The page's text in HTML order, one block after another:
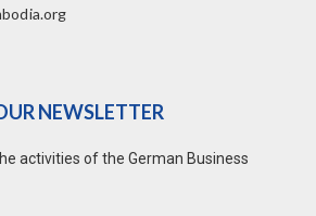
NEWSLETTER
activities of the German Business